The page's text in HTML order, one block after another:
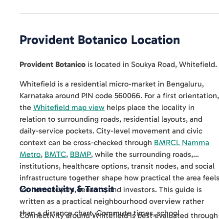
Provident Botanico Location
Provident Botanico is located in Soukya Road, Whitefield.
Whitefield is a residential micro-market in Bengaluru,
Karnataka around PIN code 560066. For a first orientation,
the Whitefield map view helps place the locality in
relation to surrounding roads, residential layouts, and
daily-service pockets. City-level movement and civic
context can be cross-checked through BMRCL Namma
Metro, BMTC, BBMP, while the surrounding roads,
institutions, healthcare options, transit nodes, and social
infrastructure together shape how practical the area feels
for homebuyers, tenants, and investors. This guide is
written as a practical neighbourhood overview rather
than a distance chart. Commute times, school
Connectivity & Transit
Connectivity around Whitefield is best evaluated through